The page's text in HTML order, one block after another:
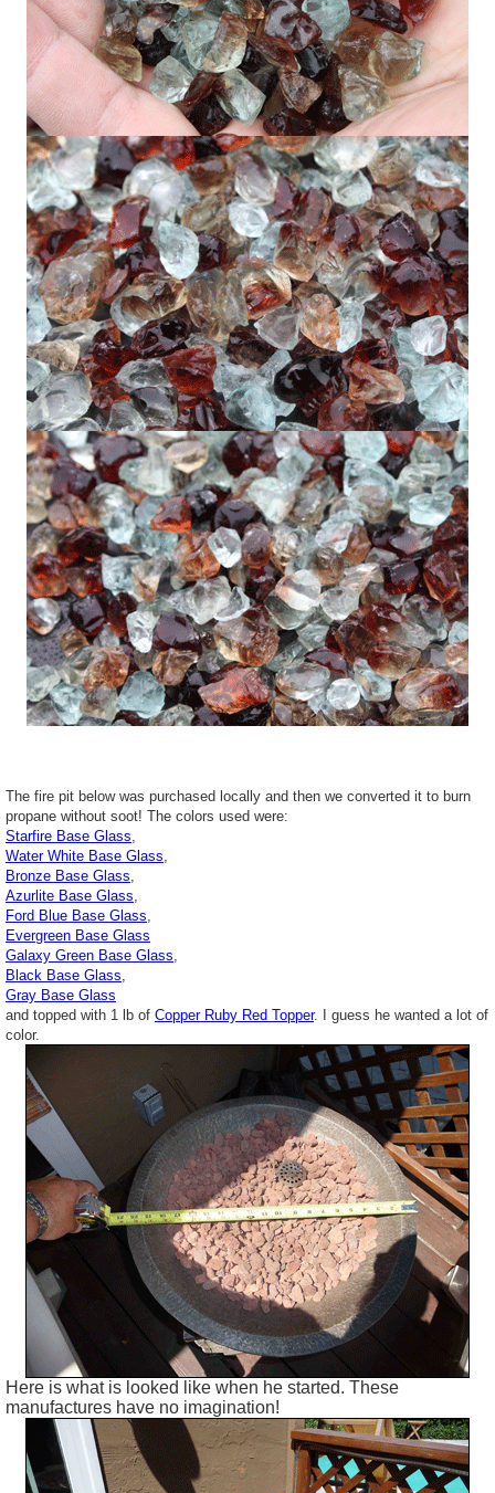
The fire pit below was purchased locally and then we converted it to burn
propane without soot! The colors used were:
Starfire Base Glass
Water White Base Glass
Bronze Base Glass
Azurlite Base Glass
Ford Blue Base Glass
Evergreen Base Glass
Galaxy Green Base Glass
Black Base Glass
Gray Base Glass
and topped with 1 lb of Copper Ruby Red Topper. I guess he wanted a lot of
color.
Here is what is looked like when he started. These
manufactures have no imagination!